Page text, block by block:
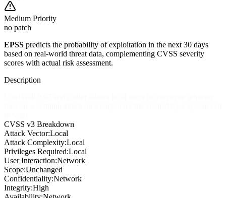
Medium Priority
no patch
EPSS predicts the probability of exploitation in the next 30 days
based on real-world threat data, complementing CVSS severity
scores with actual risk assessment.
Description
CVSS v3 Breakdown
Attack Vector:Local
Attack Complexity:Local
Privileges Required:Local
User Interaction:Network
Scope:Unchanged
Confidentiality:Network
Integrity:High